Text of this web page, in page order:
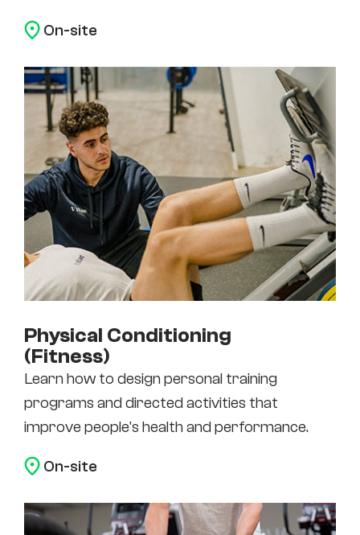
On-site
Physical Conditioning
(Fitness)
Learn how to design personal training
programs and directed activities that
improve people's health and performance.
On-site